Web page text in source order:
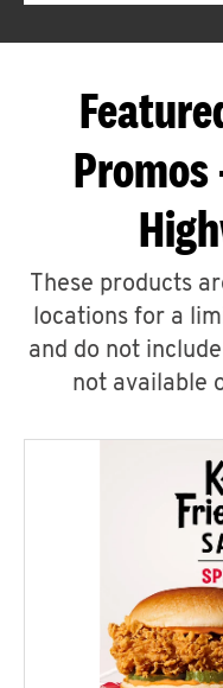
Promos
These products
locations for a
and do not
not available